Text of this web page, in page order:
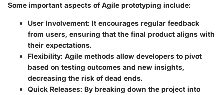
Some important aspects of Agile prototyping include:
User Involvement: It encourages regular feedback
from users, ensuring that the final product aligns with
their expectations.
Flexibility: Agile methods allow developers to pivot
based on testing outcomes and new insights,
decreasing the risk of dead ends.
Quick Releases: By breaking down the project into